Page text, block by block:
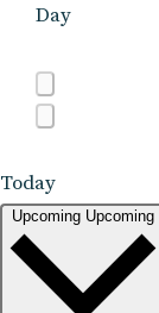
Day
Today
Upcoming Upcoming